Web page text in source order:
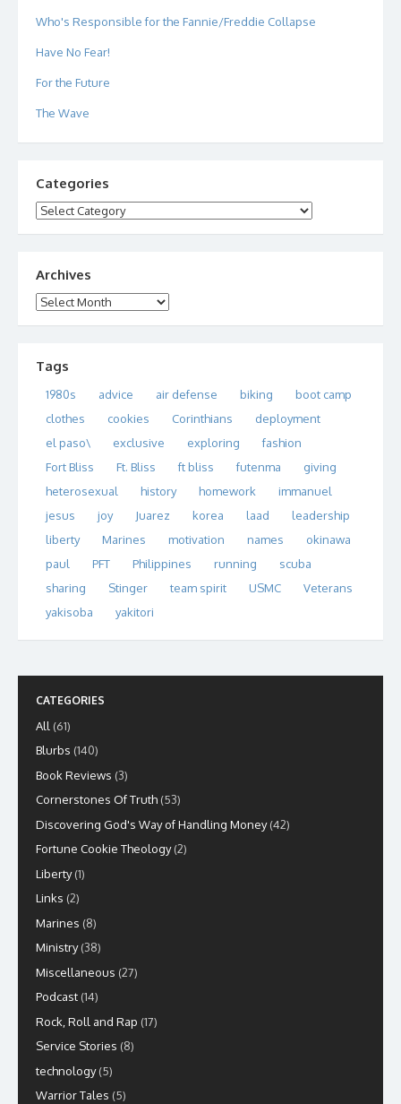
Who's Responsible for the Fannie/Freddie Collapse
Have No Fear!
For the Future
The Wave
Categories
Categories
Archives
Archives
Tags
1980s advice air defense biking
boot camp
clothes
cookies Corinthians
deployment
el paso\
exclusive exploring
fashion
Fort Bliss
Ft. Bliss ft bliss futenma
giving
heterosexual
history homework
immanuel
jesus
joy Juarez korea laad
leadership
liberty
Marines motivation names
okinawa
paul
PFT Philippines running
scuba
sharing
Stinger team spirit USMC
Veterans
yakisoba
yakitori
CATEGORIES
All (61)
Blurbs (140)
Book Reviews (3)
Cornerstones Of Truth (53)
Discovering God's Way of Handling Money(42)
Fortune Cookie Theology(2)
Liberty(1)
Links (2)
Marines (8)
Ministry(38)
Miscellaneous (27)
Podcast (14)
Rock, Roll and Rap (17)
Service Stories (8)
technology(5)
Warrior Tales (5)